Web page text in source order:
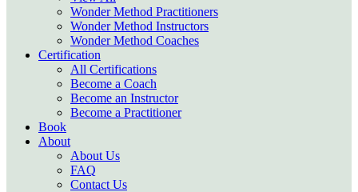
Wonder Method Practitioners
Wonder Method Instructors
Wonder Method Coaches
Certification
All Certifications
Become a Coach
Become an Instructor
Become a Practitioner
Book
About
About Us
FAQ
Contact Us